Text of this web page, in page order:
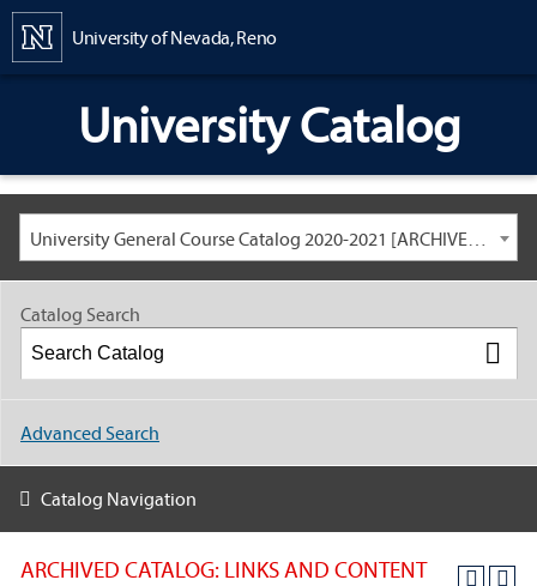
University of Nevada, Reno
University Catalog
University General Course Catalog 2020-2021 [ARCHIVED CATALOG: LINKS AND CONTENT ARE OUT OF DATE. CHECK WITH YOUR ADVISOR.]
ARCHIVED CATALOG: LINKS AND CONTENT
Catalog Search
Advanced Search
Catalog Navigation